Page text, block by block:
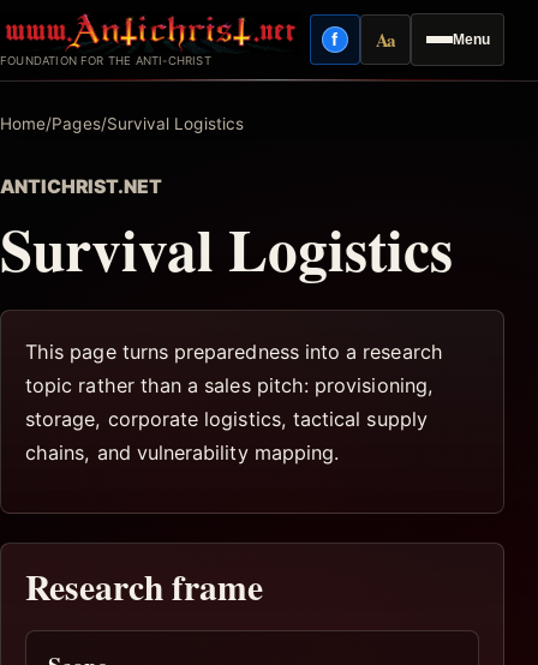
to
content
FOUNDATION FOR THE ANTI-CHRIST
Menu
fFacebook
AaReading mode
Home/Pages/Survival Logistics
ANTICHRIST.NET
Survival Logistics
This page turns preparedness into a research
topic rather than a sales pitch: provisioning,
storage, corporate logistics, tactical supply
chains, and vulnerability mapping.
Research frame